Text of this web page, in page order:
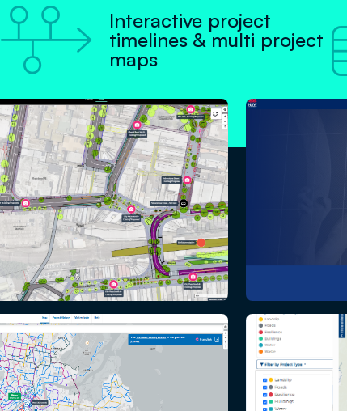

Interactive project
timelines & multi project
maps